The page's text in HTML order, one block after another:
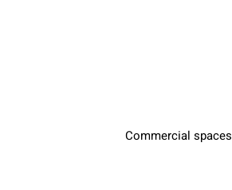
Commercial spaces